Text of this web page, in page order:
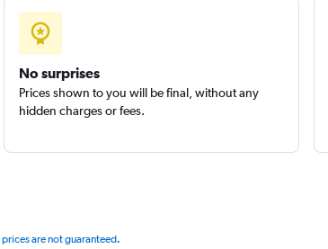
No surprises
Prices shown to you will be final, without any
hidden charges or fees.
prices are not guaranteed.